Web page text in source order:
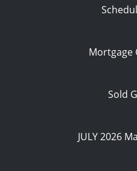
Mortgage
Sold
JULY 2026